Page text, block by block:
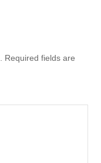
Required fields are